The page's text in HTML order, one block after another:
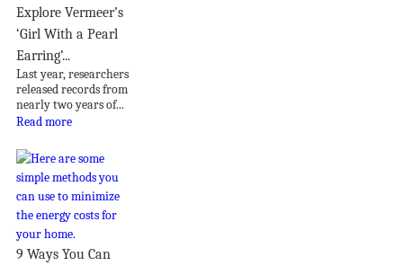
Explore Vermeer’s
‘Girl With a Pearl
Earring’...
Last year, researchers
released records from
nearly two years of...
Read more
9 Ways You Can